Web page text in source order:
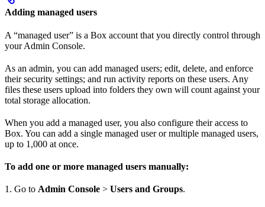
Adding managed users
A “managed user” is a Box account that you directly control through
your Admin Console.
As an admin, you can add managed users; edit, delete, and enforce
their security settings; and run activity reports on these users. Any
files these users upload into folders they own will count against your
total storage allocation.
When you add a managed user, you also configure their access to
Box. You can add a single managed user or multiple managed users,
up to 1,000 at once.
To add one or more managed users manually:
1. Go to Admin Console > Users and Groups.